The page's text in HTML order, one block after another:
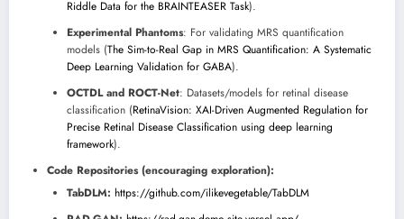
Riddle Data for the BRAINTEASER Task).
Experimental Phantoms: For validating MRS quantification
models (The Sim-to-Real Gap in MRS Quantification: A Systematic
Deep Learning Validation for GABA).
OCTDL and ROCT-Net: Datasets/models for retinal disease
classification (RetinaVision: XAI-Driven Augmented Regulation for
Precise Retinal Disease Classification using deep learning
framework).
Code Repositories (encouraging exploration):
TabDLM: https://github.com/ilikevegetable/TabDLM